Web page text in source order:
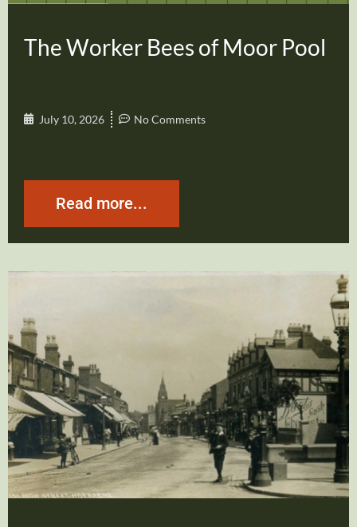
The Worker Bees of Moor Pool
July 10, 2026 No Comments
Read more...